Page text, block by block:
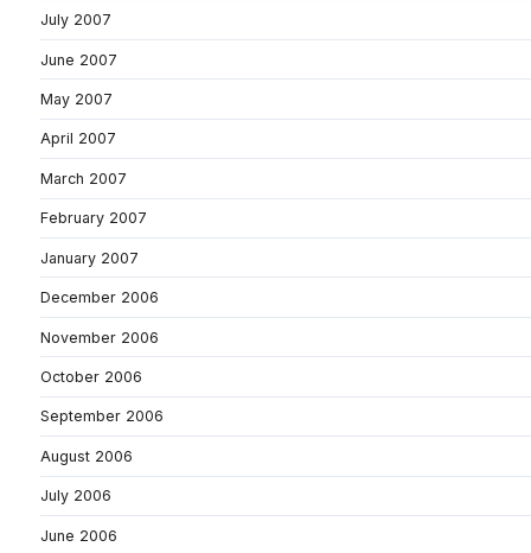
July 2007
June 2007
May 2007
April 2007
March 2007
February 2007
January 2007
December 2006
November 2006
October 2006
September 2006
August 2006
July 2006
June 2006